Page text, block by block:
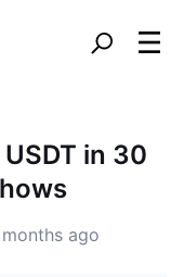
in 30
ago